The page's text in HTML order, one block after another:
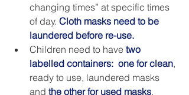
changing times” at specific times
of day. Cloth masks need to be
laundered before re-use.
Children need to have two
labelled containers:  one for clean,
ready to use, laundered masks
and the other for used masks.